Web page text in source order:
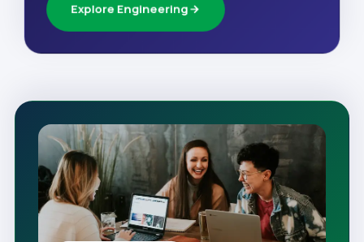
Explore Engineering